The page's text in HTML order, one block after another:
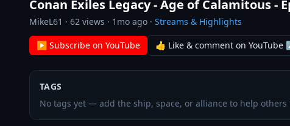
Conan Exiles Legacy - Age of Calamitous -
MikeL61 · 62 views · 1mo ago · Streams & Highlights
▶ Subscribe on YouTube 👍 Like & comment on
TAGS
No tags yet — add the ship, space, or alliance to help others